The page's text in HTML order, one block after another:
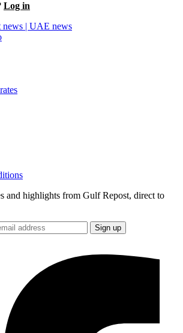
Log in
and highlights from Gulf Repost, direct to